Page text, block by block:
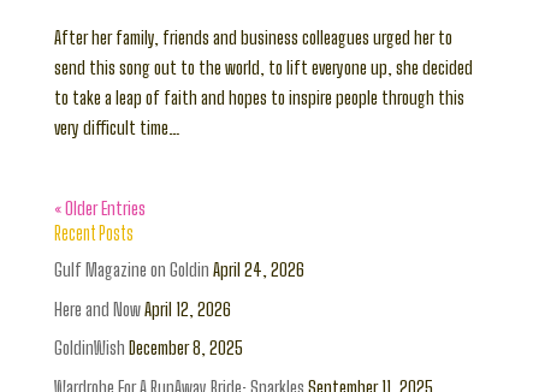
After her family, friends and business colleagues urged her to
send this song out to the world, to lift everyone up, she decided
to take a leap of faith and hopes to inspire people through this
very difficult time…
« Older Entries
Recent Posts
Gulf Magazine on Goldin April 24, 2026
Here and NowApril 12, 2026
GoldinWish December 8, 2025
Wardrobe For A RunAway Bride: Sparkles September 11, 2025